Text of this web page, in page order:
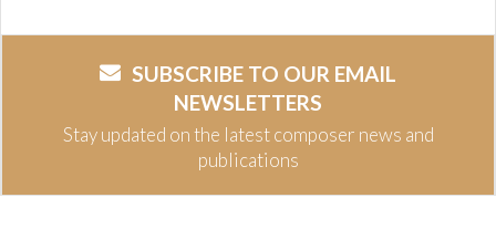
SUBSCRIBE TO OUR EMAIL
NEWSLETTERS
Stay updated on the latest composer news and
publications